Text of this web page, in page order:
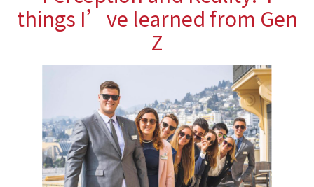
things I’ve learned from Gen
Z